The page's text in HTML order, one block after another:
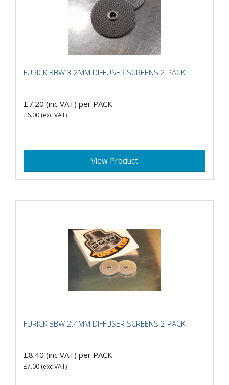
FURICK BBW 3.2MM DIFFUSER SCREENS 2 PACK
£7.20 (inc VAT) per PACK
£6.00 (exc VAT)
View Product
FURICK BBW 2.4MM DIFFUSER SCREENS 2 PACK
£8.40 (inc VAT) per PACK
£7.00 (exc VAT)